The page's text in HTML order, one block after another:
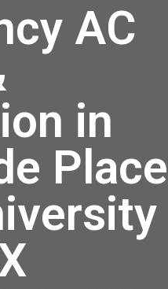
AC
in
Place